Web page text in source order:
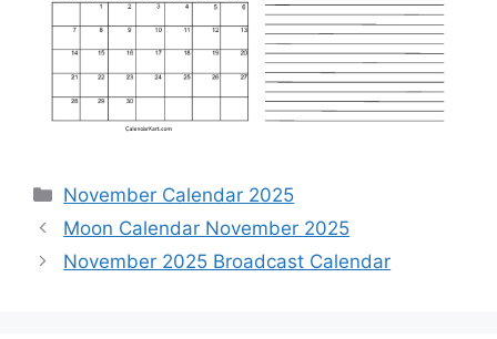
Categories
November Calendar 2025
Moon Calendar November 2025
November 2025 Broadcast Calendar